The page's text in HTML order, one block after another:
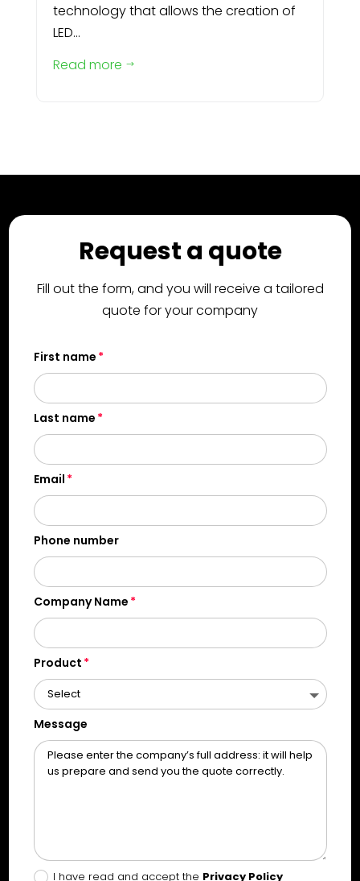
technology that allows the creation of
LED...
Read more $
Request a quote
Fill out the form, and you will receive a tailored
quote for your company
First name
Last name
Email
Phone number
Company Name
Product
Message
I have read and accept the Privacy Policy